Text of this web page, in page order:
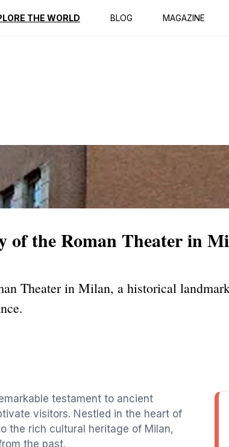
THE WORLD BLOG MAGAZINE
of the Roman Theater in
Theater in Milan, a historical
testament to ancient
visitors. Nestled in the heart of
the rich cultural heritage of Milan,
the past.